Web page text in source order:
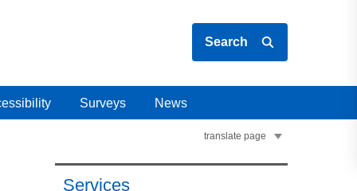
Search
Surveys News
translate page
Services